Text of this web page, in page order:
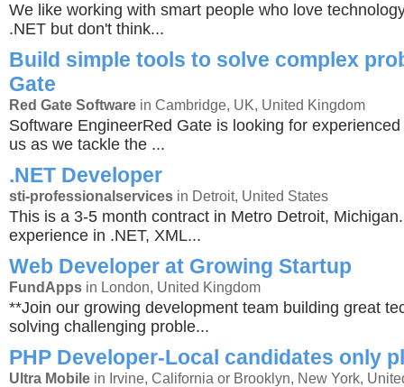
We like working with smart people who love
.NET but don't think...
Build simple tools to solve complex
Gate
Red Gate Software in Cambridge, UK, United Kingdom
Software EngineerRed Gate is looking for
us as we tackle the ...
.NET Developer
sti-professionalservices in Detroit, United States
This is a 3-5 month contract in Metro Detroit,
experience in .NET, XML...
Web Developer at Growing Startup
FundApps in London, United Kingdom
**Join our growing development team building great
solving challenging proble...
PHP Developer-Local candidates only
Ultra Mobile in Irvine, California or Brooklyn, New York,